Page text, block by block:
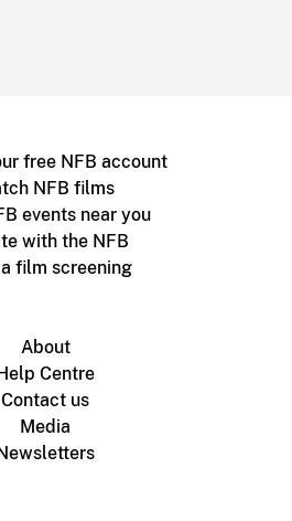
free NFB account
NFB films
events near you
with the NFB
film screening
About
Help Centre
Contact us
Media
Newsletters